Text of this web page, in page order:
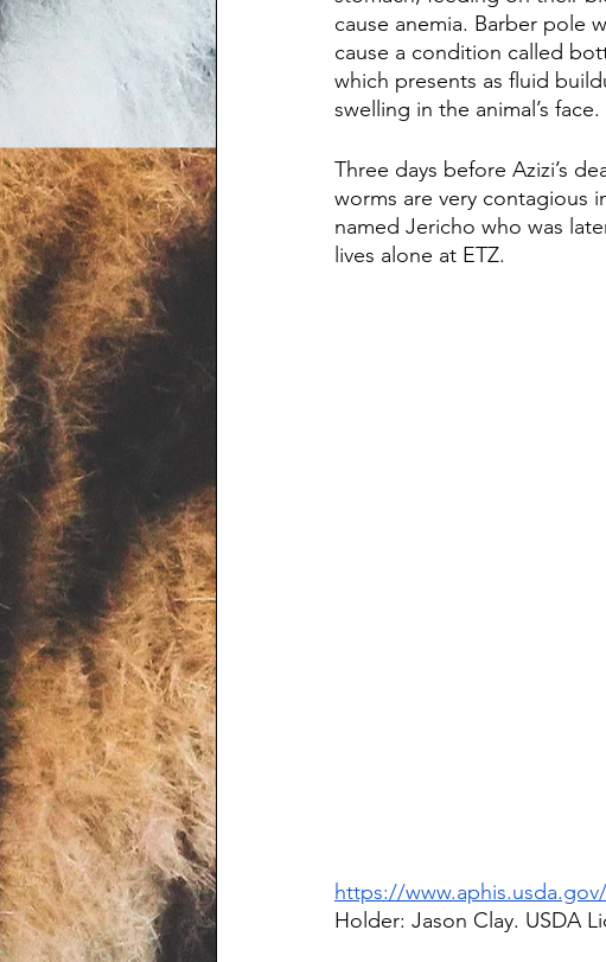
cause anemia. Barber pole
cause a condition called
which presents as fluid
swelling in the animal’s face.
Three days before Azizi’s
worms are very contagious
named Jericho who was
lives alone at ETZ.
https://
Holder: Jason Clay. USDA